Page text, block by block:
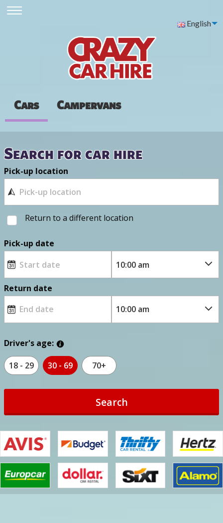
English
Cars Campervans
Search for car hire
Pick-up location
Return to a different location
Pick-up date
Return date
Driver's age:
18 - 29 30 - 69 70+
Search